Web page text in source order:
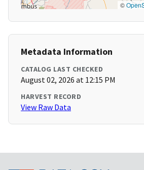
©
Metadata Information
CATALOG LAST CHECKED
August 02, 2026 at 12:15 PM
HARVEST RECORD
View Raw Data